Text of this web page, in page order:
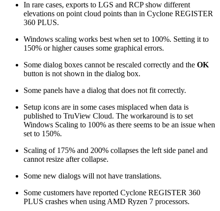
In rare cases, exports to LGS and RCP show different
elevations on point cloud points than in Cyclone REGISTER
360 PLUS.
Windows scaling works best when set to 100%. Setting it to
150% or higher causes some graphical errors.
Some dialog boxes cannot be rescaled correctly and the OK
button is not shown in the dialog box.
Some panels have a dialog that does not fit correctly.
Setup icons are in some cases misplaced when data is
published to TruView Cloud. The workaround is to set
Windows Scaling to 100% as there seems to be an issue when
set to 150%.
Scaling of 175% and 200% collapses the left side panel and
cannot resize after collapse.
Some new dialogs will not have translations.
Some customers have reported Cyclone REGISTER 360
PLUS crashes when using AMD Ryzen 7 processors.